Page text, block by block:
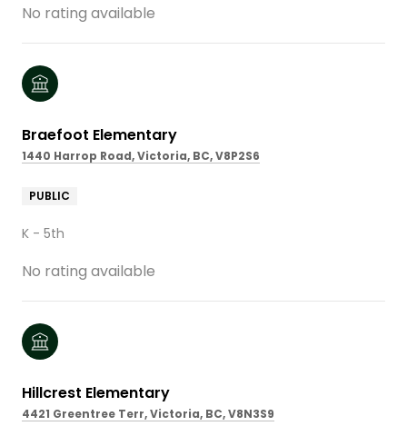
No rating available
Braefoot Elementary
1440 Harrop Road, Victoria, BC, V8P2S6
PUBLIC
K - 5th
No rating available
Hillcrest Elementary
4421 Greentree Terr, Victoria, BC, V8N3S9